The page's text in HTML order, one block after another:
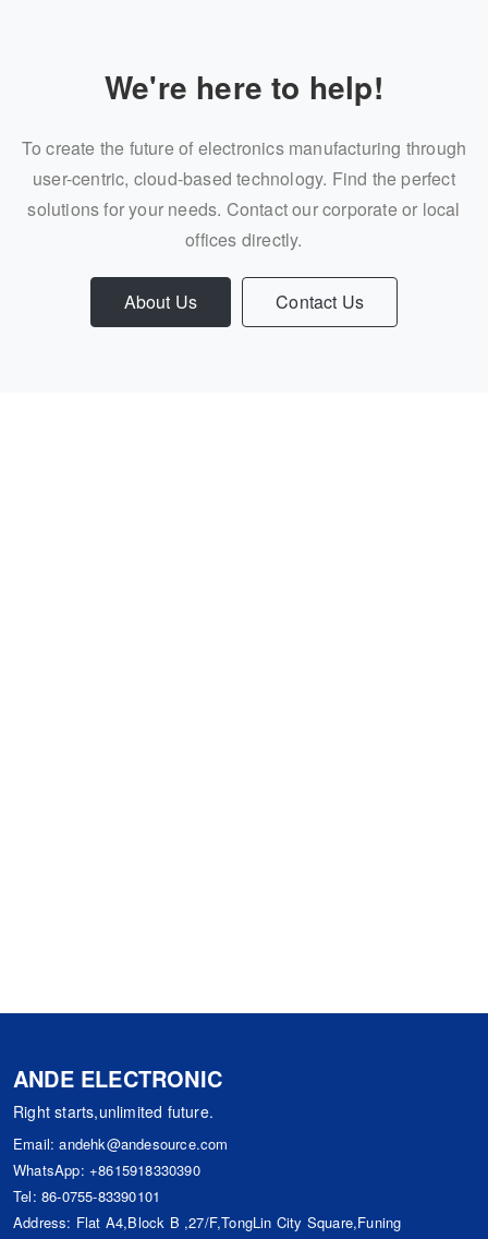
We're here to help!
To create the future of electronics manufacturing through
user-centric, cloud-based technology. Find the perfect
solutions for your needs. Contact our corporate or local
offices directly.
About Us Contact Us
ANDE ELECTRONIC
Right starts,unlimited future.
Email:andehk@andesource.com
WhatsApp: +8615918330390
Tel: 86-0755-83390101
Address: Flat A4,Block B ,27/F,TongLin City Square,Funing